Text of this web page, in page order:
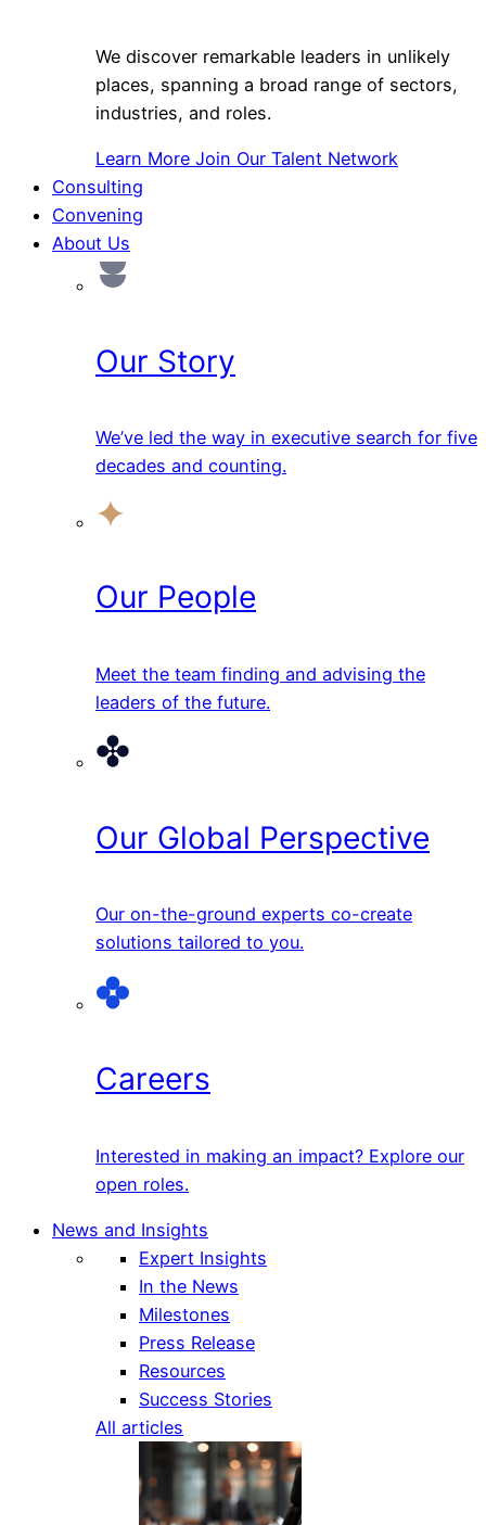
We discover remarkable leaders in unlikely
places, spanning a broad range of sectors,
industries, and roles.
Learn More Join Our Talent Network
Consulting
Convening
About Us
Our Story
We’ve led the way in executive search for five
decades and counting.
Our People
Meet the team finding and advising the
leaders of the future.
Our Global Perspective
Our on-the-ground experts co-create
solutions tailored to you.
Careers
Interested in making an impact? Explore our
open roles.
News and Insights
Expert Insights
In the News
Milestones
Press Release
Resources
Success Stories
All articles